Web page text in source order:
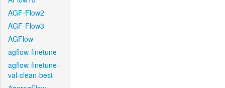
AGF-Flow2
AGF-Flow3
AGFlow
agflow-finetune
agflow-finetune-
val-clean-best